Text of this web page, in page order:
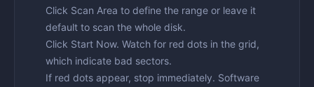
Click Scan Area to define the range or leave it
default to scan the whole disk.
Click Start Now. Watch for red dots in the grid,
which indicate bad sectors.
If red dots appear, stop immediately. Software